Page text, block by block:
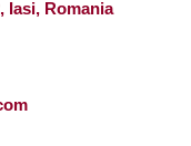
Iasi, Romania